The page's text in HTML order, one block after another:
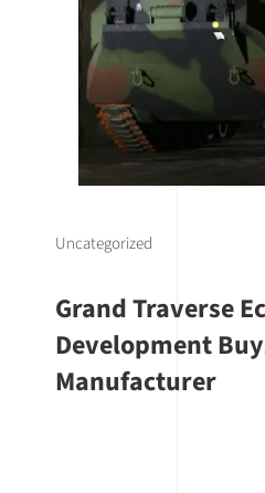
Uncategorized
Grand Traverse
Development
Manufacturer